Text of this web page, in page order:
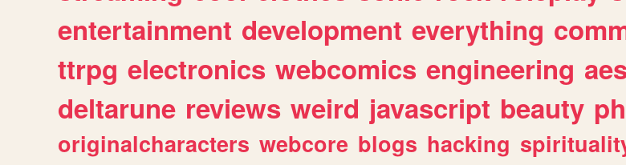
entertainment development everything
ttrpg electronics webcomics engineering
deltarune reviews weird javascript beauty
originalcharacters webcore blogs hacking